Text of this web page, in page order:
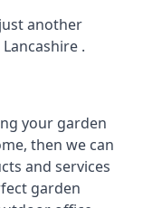
another
.
your garden
then we can
and services
garden